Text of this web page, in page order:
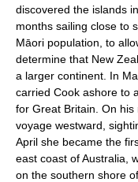
discovered the islands
months sailing close to
Māori population, to
determine that New
a larger continent. In
carried Cook ashore to
for Great Britain. On his
voyage westward,
April she became the
east coast of Australia,
on the southern shore